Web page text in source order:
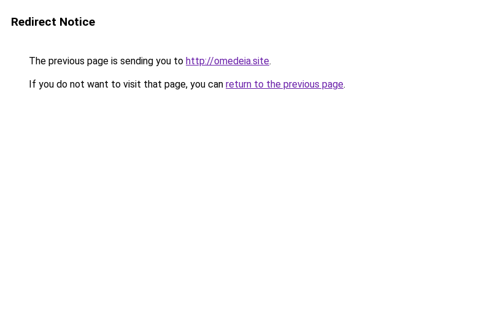
Redirect Notice
The previous page is sending you to http://omedeia.site.
If you do not want to visit that page, you can return to the previous page.